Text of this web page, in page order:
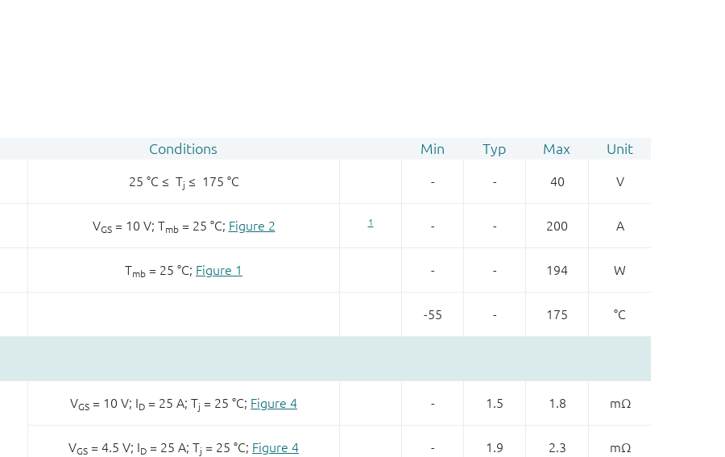
Conditions Min Typ Max Unit
25 °C ≤ Tj ≤ 175 °C - - 40 V
VGS= 10 V; Tmb = 25 °C; Figure 2 1 - - 200 A
Tmb = 25 °C; Figure 1 - - 194 W
-55 - 175 °C
VGS = 10 V; ID = 25 A; Tj = 25 °C; Figure 4 - 1.5 1.8 mΩ
VGS = 4.5 V; ID = 25 A; Tj = 25 °C; Figure 4 - 1.9 2.3 mΩ